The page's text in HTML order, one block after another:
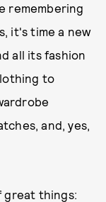
remembering
it's time a new
all its fashion
to
and, yes,
great things: